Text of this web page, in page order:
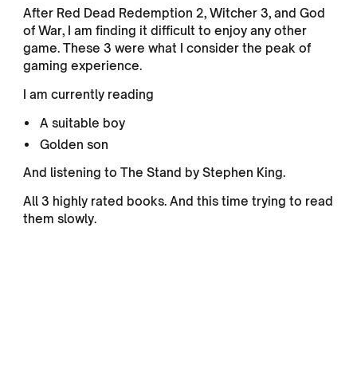
After Red Dead Redemption 2, Witcher 3, and God
of War, I am finding it difficult to enjoy any other
game. These 3 were what I consider the peak of
gaming experience.
I am currently reading
A suitable boy
Golden son
And listening to The Stand by Stephen King.
All 3 highly rated books. And this time trying to read
them slowly.